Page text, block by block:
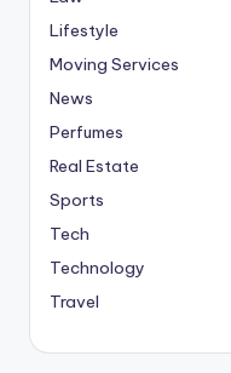
Lifestyle
Moving Services
News
Perfumes
Real Estate
Sports
Tech
Technology
Travel